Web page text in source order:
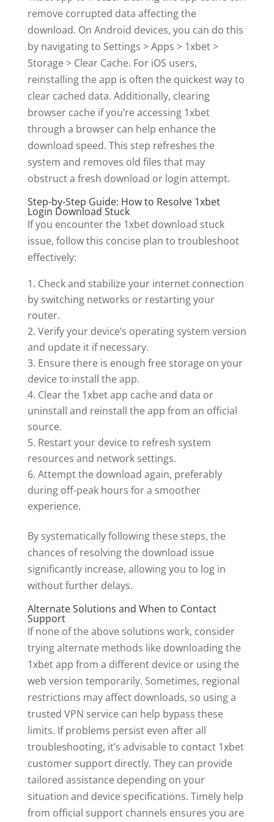
remove corrupted data affecting the
download. On Android devices, you can do this
by navigating to Settings > Apps > 1xbet >
Storage > Clear Cache. For iOS users,
reinstalling the app is often the quickest way to
clear cached data. Additionally, clearing
browser cache if you’re accessing 1xbet
through a browser can help enhance the
download speed. This step refreshes the
system and removes old files that may
obstruct a fresh download or login attempt.
Step-by-Step Guide: How to Resolve 1xbet
Login Download Stuck
If you encounter the 1xbet download stuck
issue, follow this concise plan to troubleshoot
effectively:
Check and stabilize your internet connection
by switching networks or restarting your
router.
Verify your device’s operating system version
and update it if necessary.
Ensure there is enough free storage on your
device to install the app.
Clear the 1xbet app cache and data or
uninstall and reinstall the app from an official
source.
Restart your device to refresh system
resources and network settings.
Attempt the download again, preferably
during off-peak hours for a smoother
experience.
By systematically following these steps, the
chances of resolving the download issue
significantly increase, allowing you to log in
without further delays.
Alternate Solutions and When to Contact
Support
If none of the above solutions work, consider
trying alternate methods like downloading the
1xbet app from a different device or using the
web version temporarily. Sometimes, regional
restrictions may affect downloads, so using a
trusted VPN service can help bypass these
limits. If problems persist even after all
troubleshooting, it’s advisable to contact 1xbet
customer support directly. They can provide
tailored assistance depending on your
situation and device specifications. Timely help
from official support channels ensures you are